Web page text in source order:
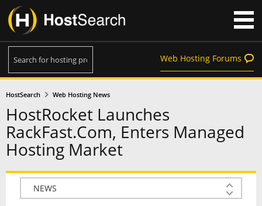
Web Hosting Forums
HostSearch Web Hosting News
HostRocket Launches
RackFast.Com, Enters Managed
Hosting Market